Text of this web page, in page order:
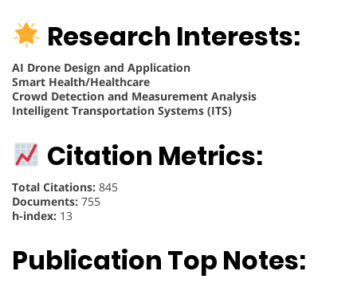
Research Interests:
AI Drone Design and Application
Smart Health/Healthcare
Crowd Detection and Measurement Analysis
Intelligent Transportation Systems (ITS)
Citation Metrics:
Total Citations: 845
Documents: 755
h-index: 13
Publication Top Notes: